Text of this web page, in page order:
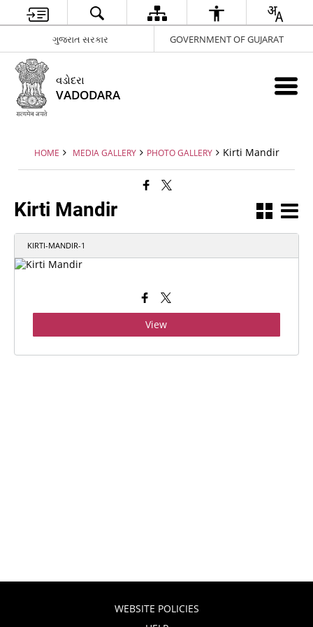
ગુજરાત સરકાર GOVERNMENT OF GUJARAT
વડોદરા
VADODARA
HOME MEDIA GALLERY PHOTO GALLERY Kirti Mandir
Kirti Mandir
KIRTI-MANDIR-1
View
WEBSITE POLICIES